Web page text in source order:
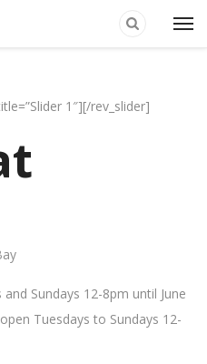
1″][/rev_slider]
Sundays 12-8pm until June
Tuesdays to Sundays 12-